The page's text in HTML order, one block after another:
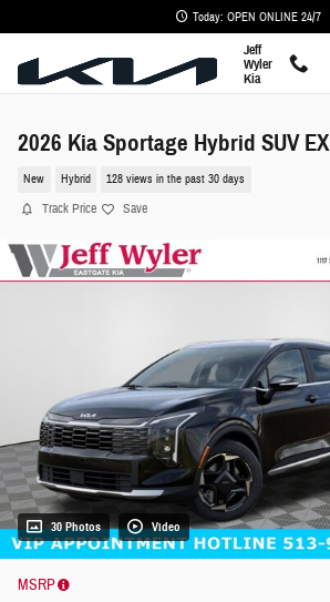
Today: OPEN ONLINE 24/7
Jeff
Wyler
Kia
2026 Kia Sportage Hybrid SUV EX
New Hybrid 128 views in the past 30 days
Track Price Save
30 Photos Video
MSRP